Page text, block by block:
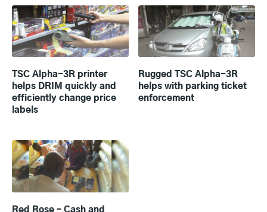
TSC Alpha-3R printer
helps DRIM quickly and
efficiently change price
labels
Rugged TSC Alpha-3R
helps with parking ticket
enforcement
Red Rose – Cash and